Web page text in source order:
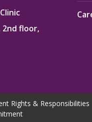
floor,
Rights & Responsibilities